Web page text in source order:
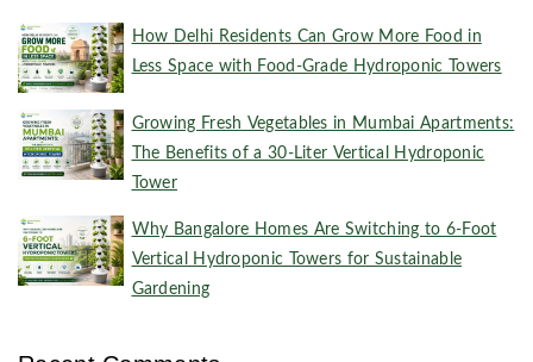
How Delhi Residents Can Grow More Food in
Less Space with Food-Grade Hydroponic Towers
Growing Fresh Vegetables in Mumbai Apartments:
The Benefits of a 30-Liter Vertical Hydroponic
Tower
Why Bangalore Homes Are Switching to 6-Foot
Vertical Hydroponic Towers for Sustainable
Gardening